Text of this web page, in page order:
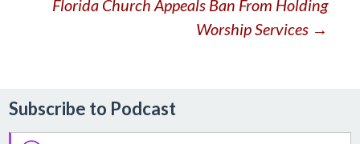
navigation
Florida Church Appeals Ban From Holding
Worship Services →
Subscribe to Podcast